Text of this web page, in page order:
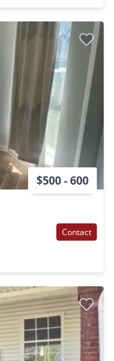
$500 - 600
Contact